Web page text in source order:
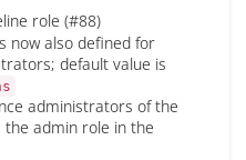
role (#88)
now also defined for
default value is
administrators of the
the admin role in the